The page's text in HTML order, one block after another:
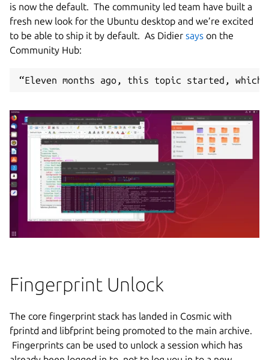
is now the default. The community led team have built a
fresh new look for the Ubuntu desktop and we’re excited
to be able to ship it by default. As Didier says on the
Community Hub:
“Eleven months ago, this topic started, which
Fingerprint Unlock
The core fingerprint stack has landed in Cosmic with
fprintd and libfprint being promoted to the main archive.
Fingerprints can be used to unlock a session which has